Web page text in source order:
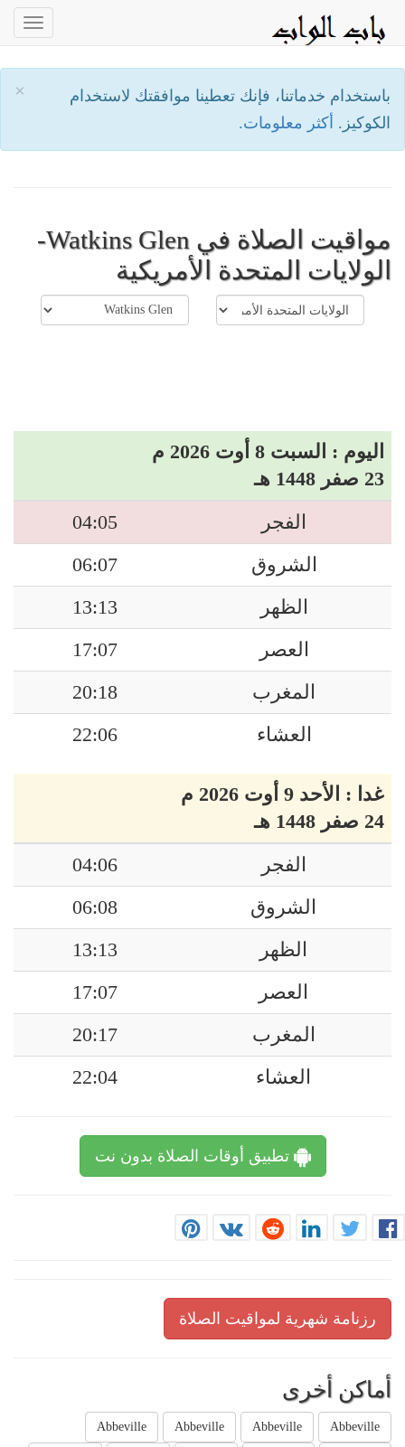
×
باستخدام خدماتنا، فإنك تعطينا موافقتك لاستخدام
الكوكيز. أكثر معلومات.
مواقيت الصلاة في Watkins Glen-
الولايات المتحدة الأمريكية
اليوم : السبت 8 أوت 2026 م
23 صفر 1448 هـ
الفجر
04:05
الشروق
06:07
الظهر
13:13
العصر
17:07
المغرب
20:18
العشاء
22:06
غدا : الأحد 9 أوت 2026 م
24 صفر 1448 هـ
الفجر
04:06
الشروق
06:08
الظهر
13:13
العصر
17:07
المغرب
20:17
العشاء
22:04
تطبيق أوقات الصلاة بدون نت
رزنامة شهرية لمواقيت الصلاة
أماكن أخرى
Abbeville
Abbeville
Abbeville
Abbeville